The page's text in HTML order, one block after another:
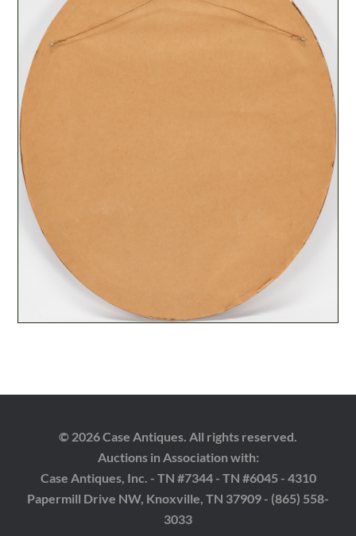
© 2026 Case Antiques. All rights reserved.
Auctions in Association with:
Case Antiques, Inc. - TN #7344 - TN #6045 - 4310
Papermill Drive NW, Knoxville, TN 37909 - (865) 558-
3033